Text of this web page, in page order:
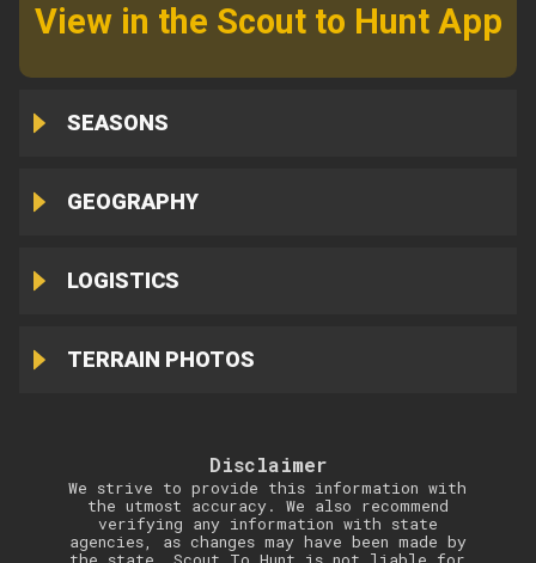
View in the Scout to Hunt App
SEASONS
GEOGRAPHY
LOGISTICS
TERRAIN PHOTOS
Disclaimer
We strive to provide this information with
the utmost accuracy. We also recommend
verifying any information with state
agencies, as changes may have been made by